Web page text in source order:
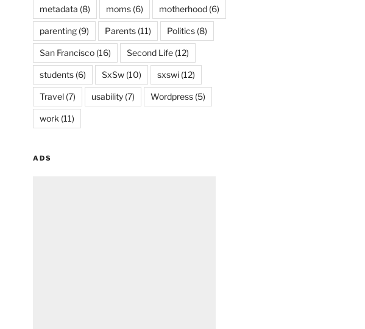
metadata (8) moms(6) motherhood(6)
parenting(9) Parents(11) Politics(8)
San Francisco(16) Second Life(12)
students(6) SxSw(10) sxswi(12)
Travel(7) usability(7) Wordpress(5)
work (11)
ADS